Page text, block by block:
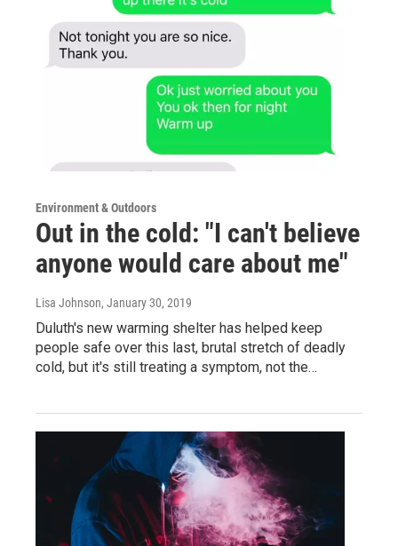
Environment & Outdoors
Out in the cold: "I can't believe
anyone would care about me"
Lisa Johnson, January 30, 2019
Duluth's new warming shelter has helped keep
people safe over this last, brutal stretch of deadly
cold, but it's still treating a symptom, not the…